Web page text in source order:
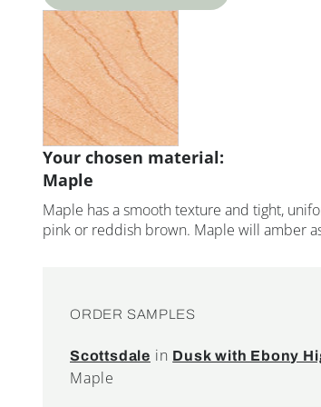
Your chosen material:
Maple
Maple has a smooth texture and tight,
pink or reddish brown. Maple will amber
ORDER SAMPLES
Scottsdale in Dusk with Ebony
Maple